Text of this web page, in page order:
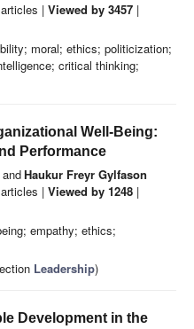
| Viewed by 3457 |
moral; ethics; politicization;
critical thinking;
Well-Being:
Performance
andHaukur Freyr Gylfason
| Viewed by 1248 |
empathy; ethics;
Leadership)
Development in the